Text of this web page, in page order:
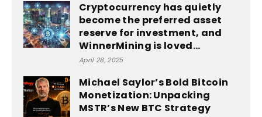
Cryptocurrency has quietly
become the preferred asset
reserve for investment, and
WinnerMining is loved...
April 28, 2025
Michael Saylor’s Bold Bitcoin
Monetization: Unpacking
MSTR’s New BTC Strategy